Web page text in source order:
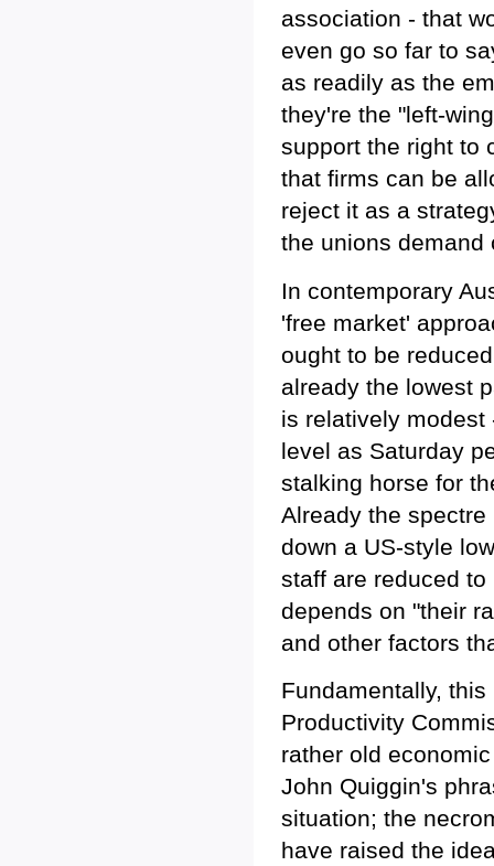
association - that
even go so far to
as readily as the
they're the "left-
support the right to
that firms can be
reject it as a
the unions demand
In contemporary
'free market'
ought to be
already the lowest
is relatively modest
level as Saturday
stalking horse for
Already the
down a US-style
staff are reduced
depends on "their
and other factors
Fundamentally,
Productivity
rather old
John Quiggin's
situation; the
have raised the